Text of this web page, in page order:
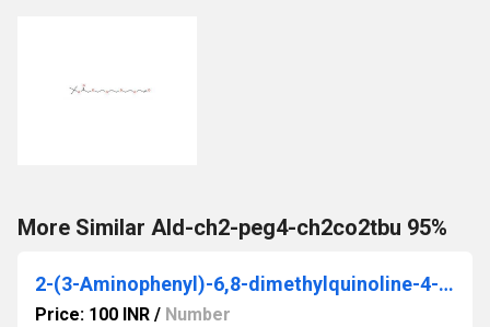
More Similar Ald-ch2-peg4-ch2co2tbu 95%
2-(3-Aminophenyl)-6,8-dimethylquinoline-4-carboxylic acid
Price: 100 INR / Number